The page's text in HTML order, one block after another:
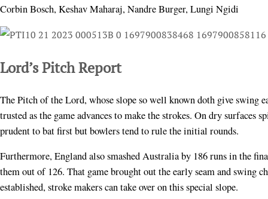
Corbin Bosch, Keshav Maharaj, Nandre Burger, Lungi Ngidi
Lord’s Pitch Report
The Pitch of the Lord, whose slope so well known doth give swing
trusted as the game advances to make the strokes. On dry surfaces
prudent to bat first but bowlers tend to rule the initial rounds.
Furthermore, England also smashed Australia by 186 runs in the
them out of 126. That game brought out the early seam and swing
established, stroke makers can take over on this special slope.